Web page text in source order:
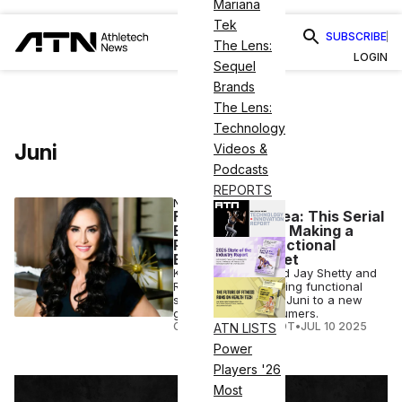
Mariana
Tek
The Lens:
Sequel
Brands
The Lens:
Technology
Videos &
Podcasts
REPORTS
ATN LISTS
Power
Players '26
Most
SUBSCRIBE
LOGIN
Juni
NUTRITION
From Tech to Tea: This Serial
Entrepreneur Is Making a
Play for the Functional
Beverage Market
Kim Perell has joined Jay Shetty and
Radhi Devlukia to bring functional
sparkling tea brand Juni to a new
generation of consumers.
COURTNEY REHFELDT•JUL 10 2025